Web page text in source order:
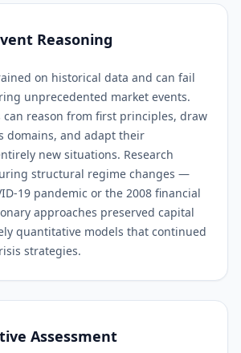
Reasoning
on historical data and can fail
unprecedented market events.
can reason from first principles, draw
domains, and adapt their
new situations. Research
structural regime changes —
19 pandemic or the 2008 financial
approaches preserved capital
quantitative models that continued
strategies.
Assessment